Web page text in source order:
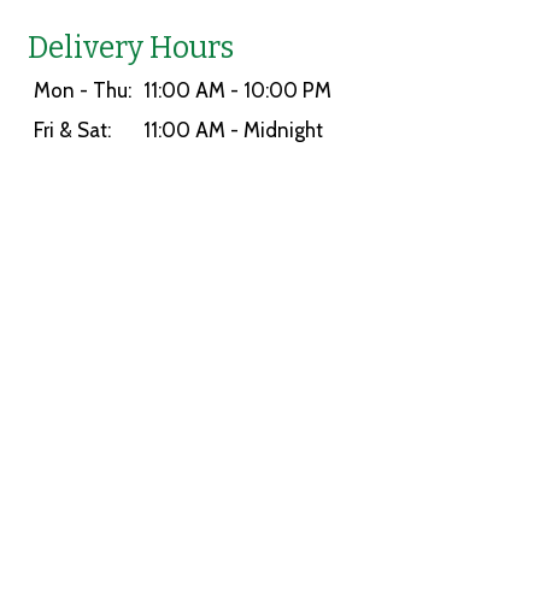
Delivery Hours
Mon - Thu: 11:00 AM - 10:00 PM
Fri & Sat:
11:00 AM - Midnight